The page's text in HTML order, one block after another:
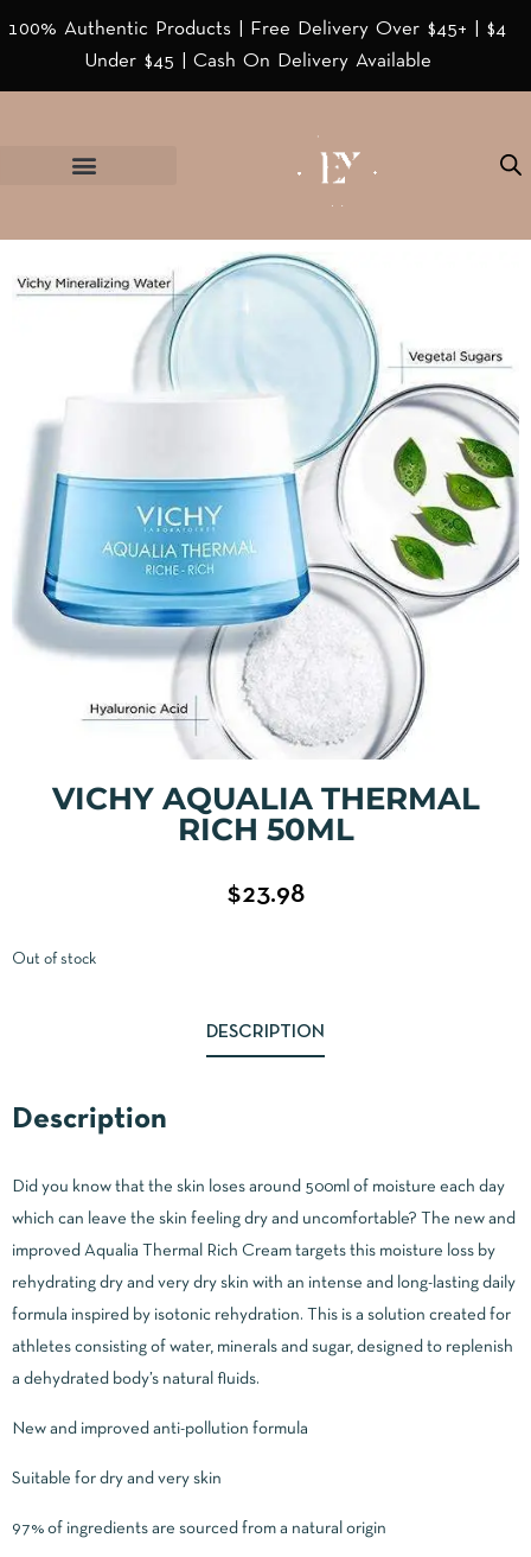
100% Authentic Products | Free Delivery Over $45+ | $4
Under $45 | Cash On Delivery Available
VICHY AQUALIA THERMAL
RICH 50ML
$23.98
Out of stock
DESCRIPTION
Description
Did you know that the skin loses around 500ml of moisture each day
which can leave the skin feeling dry and uncomfortable? The new and
improved Aqualia Thermal Rich Cream targets this moisture loss by
rehydrating dry and very dry skin with an intense and long-lasting daily
formula inspired by isotonic rehydration. This is a solution created for
athletes consisting of water, minerals and sugar, designed to replenish
a dehydrated body’s natural fluids.
New and improved anti-pollution formula
Suitable for dry and very skin
97% of ingredients are sourced from a natural origin